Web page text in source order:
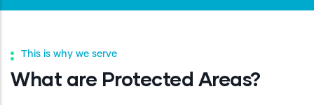
This is why we serve
What are Protected Areas?